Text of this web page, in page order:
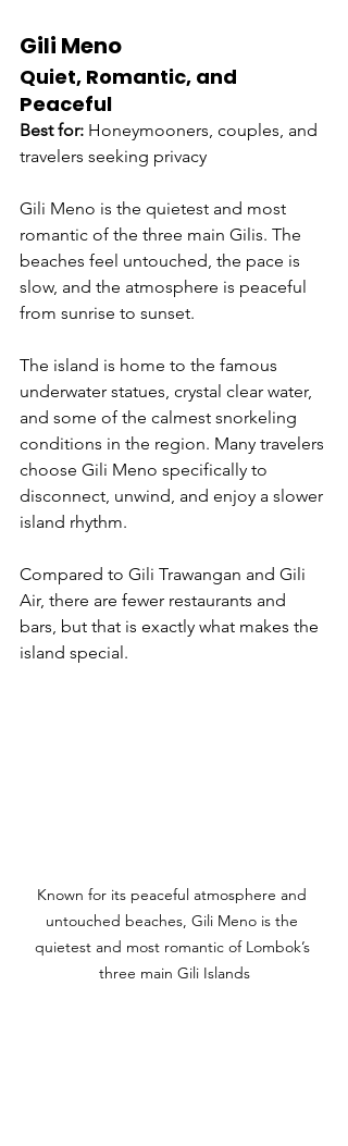
Gili Meno
Quiet, Romantic, and
Peaceful
Best for: Honeymooners, couples, and
travelers seeking privacy
Gili Meno is the quietest and most
romantic of the three main Gilis. The
beaches feel untouched, the pace is
slow, and the atmosphere is peaceful
from sunrise to sunset.
The island is home to the famous
underwater statues, crystal clear water,
and some of the calmest snorkeling
conditions in the region. Many travelers
choose Gili Meno specifically to
disconnect, unwind, and enjoy a slower
island rhythm.
Compared to Gili Trawangan and Gili
Air, there are fewer restaurants and
bars, but that is exactly what makes the
island special.
Known for its peaceful atmosphere and
untouched beaches, Gili Meno is the
quietest and most romantic of Lombok’s
three main Gili Islands